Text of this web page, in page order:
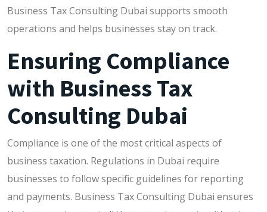
Business Tax Consulting Dubai supports smooth
operations and helps businesses stay on track.
Ensuring Compliance
with Business Tax
Consulting Dubai
Compliance is one of the most critical aspects of
business taxation. Regulations in Dubai require
businesses to follow specific guidelines for reporting
and payments. Business Tax Consulting Dubai ensures